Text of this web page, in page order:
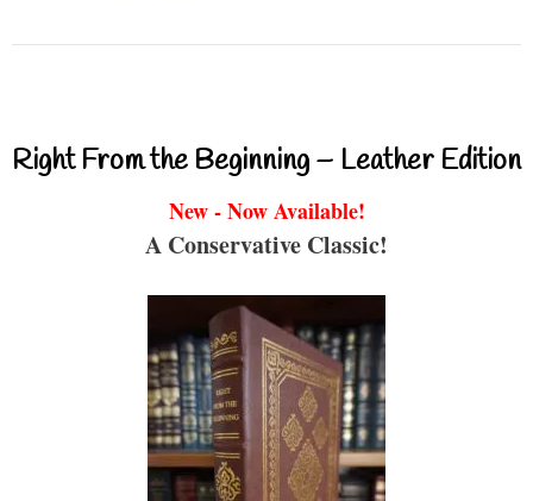
Right From the Beginning – Leather Edition
New - Now Available!
A Conservative Classic!